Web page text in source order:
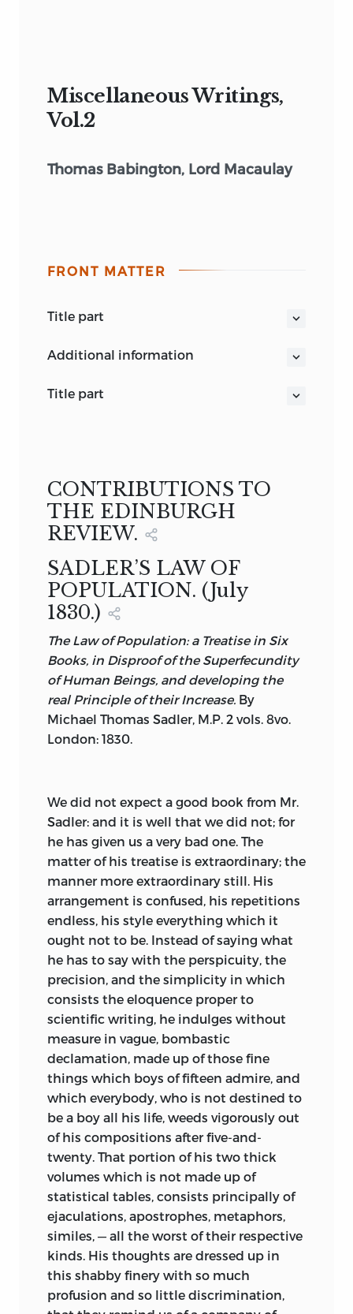
Miscellaneous Writings,
Vol.2
Thomas Babington, Lord Macaulay
FRONT MATTER
title part
LORD MACAULAY’S MISCELLANEOUS
vol. ii.
additional information
title part
LONDON
LONGMAN, GREEN, LONGMAN, AND
ROBERTS
1860
CONTRIBUTIONS TO
THE EDINBURGH
REVIEW.
SADLER’S LAW OF
POPULATION. (July
1830.)
The Law of Population: a Treatise in Six
Books, in Disproof of the Superfecundity
of Human Beings, and developing the
real Principle of their Increase. By
Michael Thomas Sadler, M.P. 2 vols. 8vo.
London: 1830.
We did not expect a good book from Mr.
Sadler: and it is well that we did not; for
he has given us a very bad one. The
matter of his treatise is extraordinary; the
manner more extraordinary still. His
arrangement is confused, his repetitions
endless, his style everything which it
ought not to be. Instead of saying what
he has to say with the perspicuity, the
precision, and the simplicity in which
consists the eloquence proper to
scientific writing, he indulges without
measure in vague, bombastic
declamation, made up of those fine
things which boys of fifteen admire, and
which everybody, who is not destined to
be a boy all his life, weeds vigorously out
of his compositions after five-and-
twenty. That portion of his two thick
volumes which is not made up of
statistical tables, consists principally of
ejaculations, apostrophes, metaphors,
similes, — all the worst of their respective
kinds. His thoughts are dressed up in
this shabby finery with so much
profusion and so little discrimination,